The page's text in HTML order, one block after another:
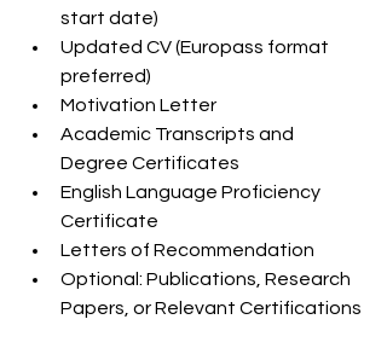
start date)
Updated CV (Europass format
preferred)
Motivation Letter
Academic Transcripts and
Degree Certificates
English Language Proficiency
Certificate
Letters of Recommendation
Optional: Publications, Research
Papers, or Relevant Certifications